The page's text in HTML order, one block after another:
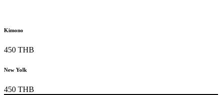
Kimono
450 THB
New Yolk
450 THB